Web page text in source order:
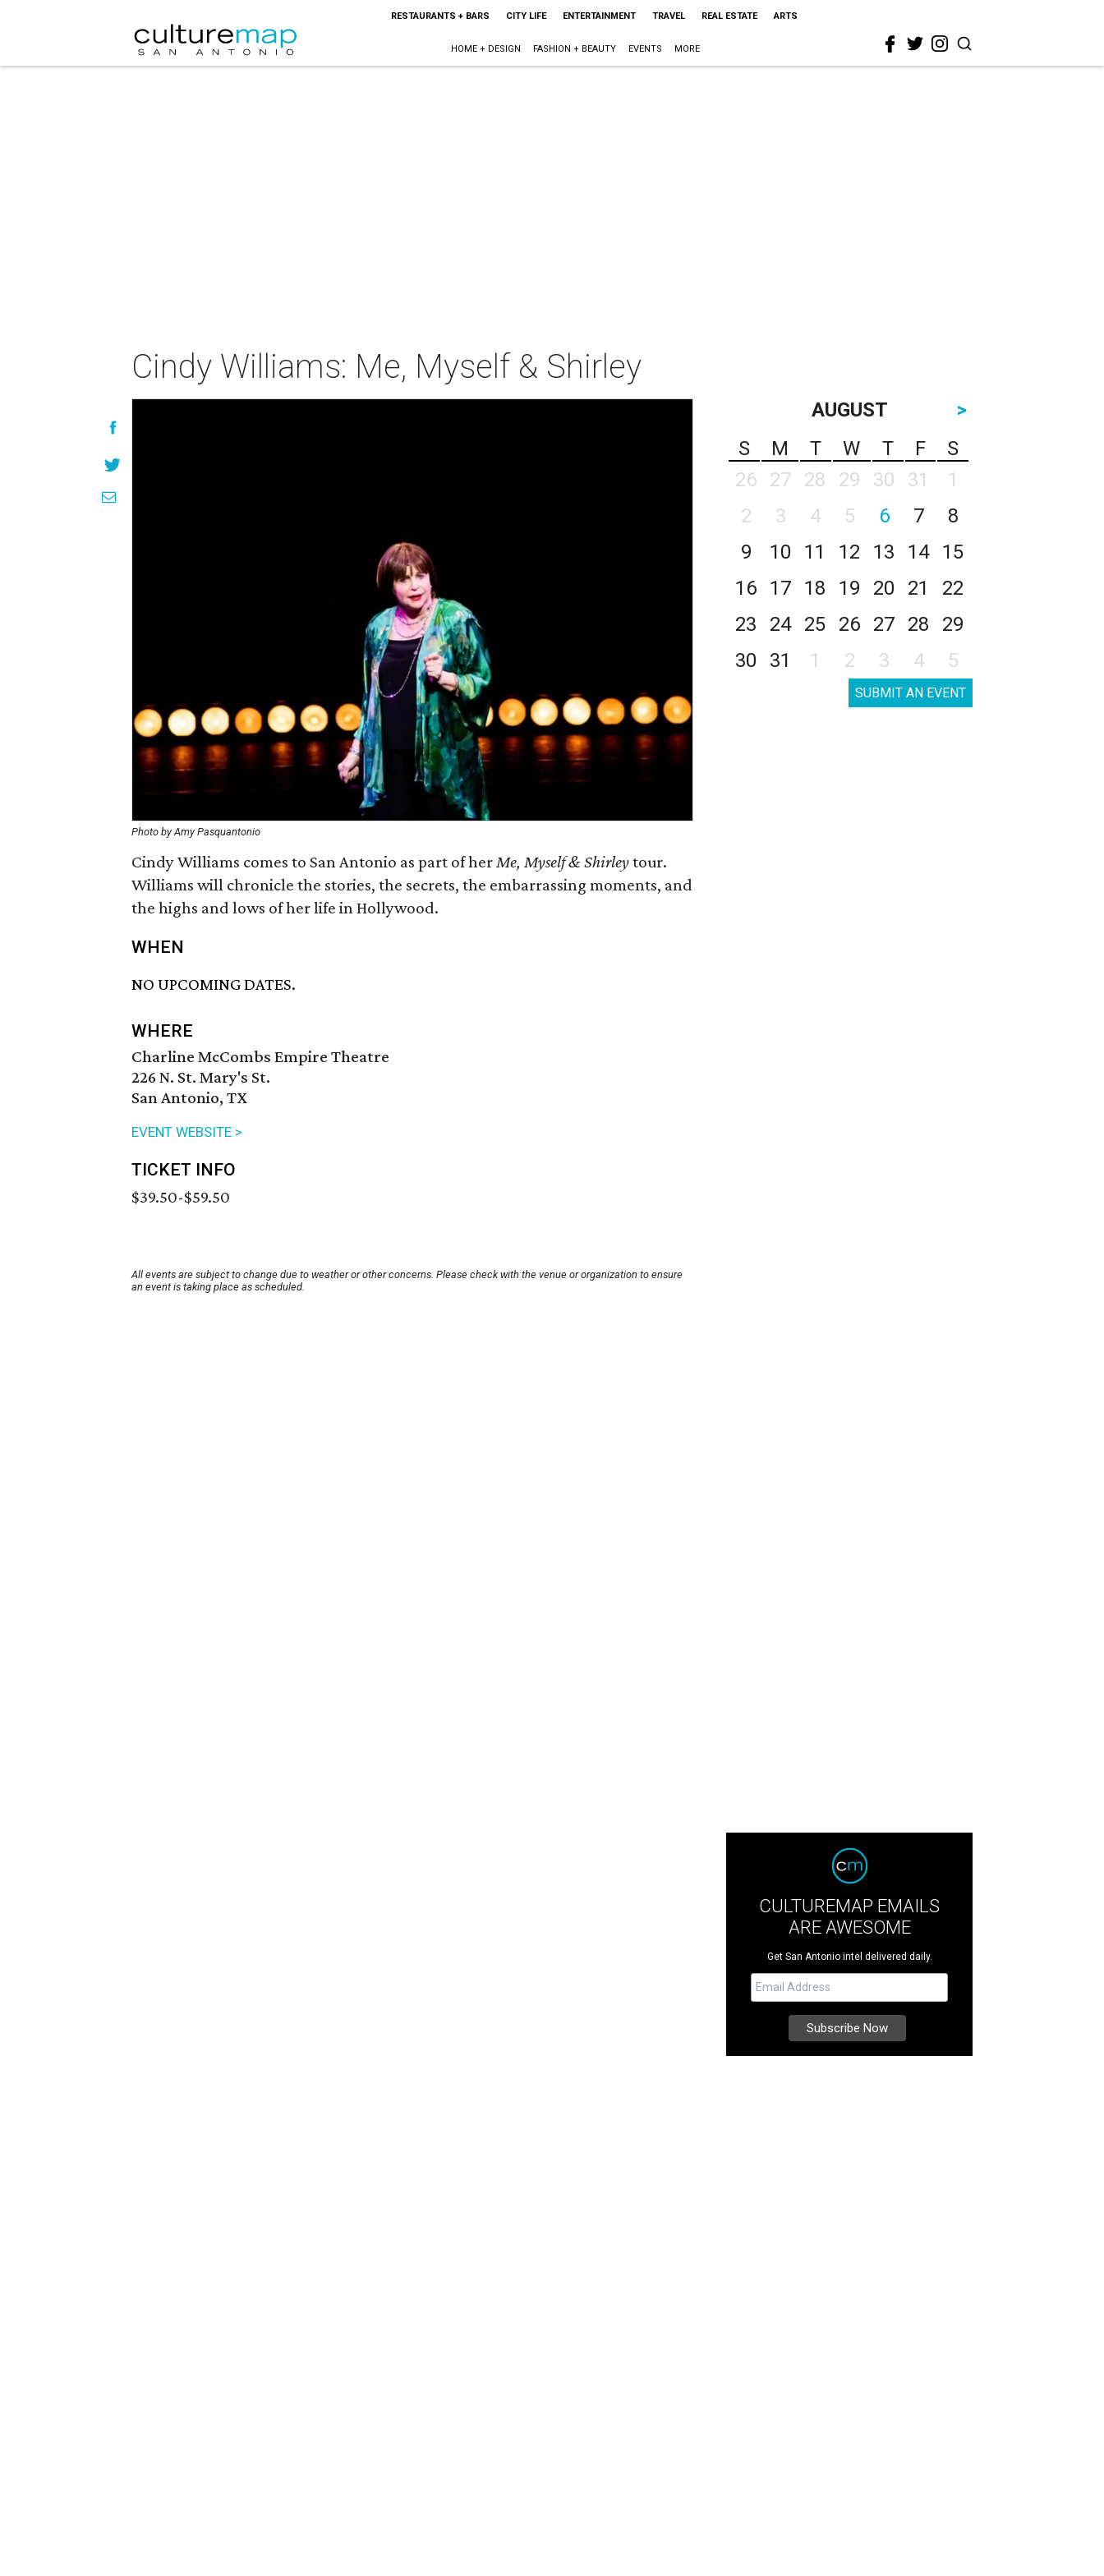
RESTAURANTS + BARS CITY LIFE ENTERTAINMENT TRAVEL REAL ESTATE ARTS
HOME + DESIGN FASHION + BEAUTY EVENTS MORE
Cindy Williams: Me, Myself & Shirley
Photo by Amy Pasquantonio
Cindy Williams comes to San Antonio as part of herMe, Myself & Shirleytour.
Williams will chronicle the stories, the secrets, the embarrassing moments, and
the highs and lows of her life in Hollywood.
WHEN
NO UPCOMING DATES.
WHERE
Charline McCombs Empire Theatre
226 N. St. Mary's St.
San Antonio, TX
EVENT WEBSITE >
TICKET INFO
$39.50-$59.50
All events are subject to change due to weather or other concerns. Please check with the venue or organization to ensure
an event is taking place as scheduled.
AUGUST
>
S
M T W T F
S
26
27 28 29 30 31
1
2
3 4 5 6 7
8
9
10 11 12 13 14
15
16
17 18 19 20 21
22
23
24 25 26 27 28
29
30
31 1 2 3 4 5
SUBMIT AN EVENT
CULTUREMAP EMAILS
ARE AWESOME
Get San Antonio intel delivered daily.